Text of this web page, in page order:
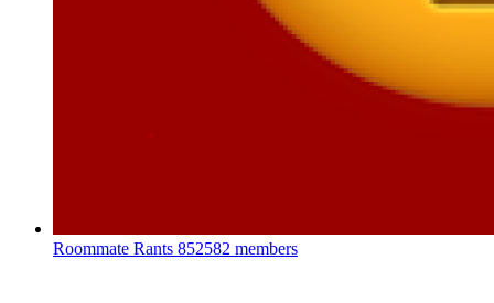
Roommate Rants 852582 members